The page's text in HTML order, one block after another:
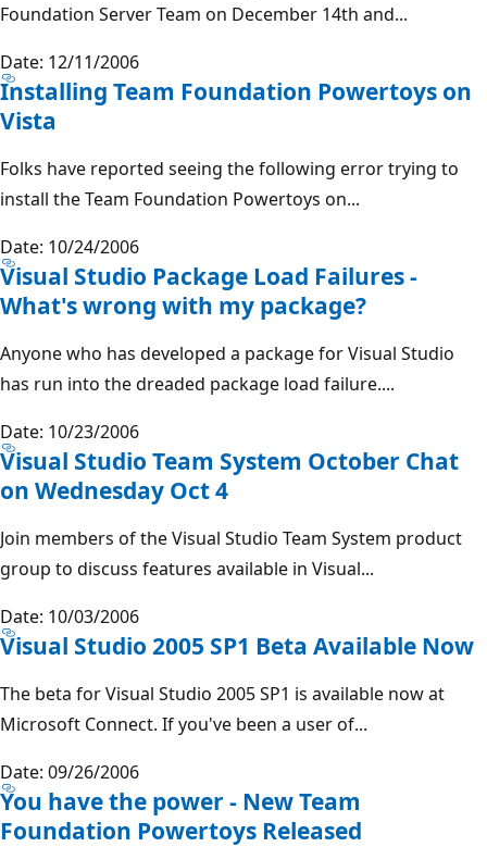
Foundation Server Team on December 14th and...
Date: 12/11/2006
Installing Team Foundation Powertoys on
Vista
Folks have reported seeing the following error trying to
install the Team Foundation Powertoys on...
Date: 10/24/2006
Visual Studio Package Load Failures -
What's wrong with my package?
Anyone who has developed a package for Visual Studio
has run into the dreaded package load failure....
Date: 10/23/2006
Visual Studio Team System October Chat
on Wednesday Oct 4
Join members of the Visual Studio Team System product
group to discuss features available in Visual...
Date: 10/03/2006
Visual Studio 2005 SP1 Beta Available Now
The beta for Visual Studio 2005 SP1 is available now at
Microsoft Connect. If you've been a user of...
Date: 09/26/2006
You have the power - New Team
Foundation Powertoys Released